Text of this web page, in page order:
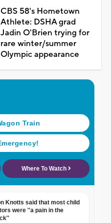
CBS 58's Hometown
Athlete: DSHA grad
Jadin O'Brien trying for
rare winter/summer
Olympic appearance